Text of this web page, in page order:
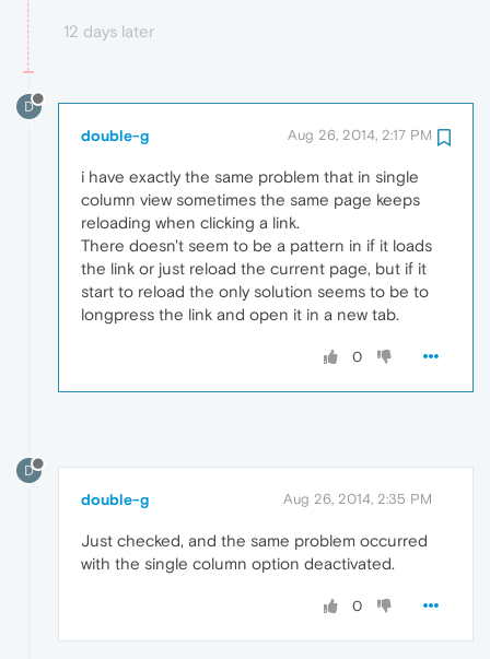
12 days later
D
double-g Aug 26, 2014, 2:17 PM
i have exactly the same problem that in single
column view sometimes the same page keeps
reloading when clicking a link.
There doesn't seem to be a pattern in if it loads
the link or just reload the current page, but if it
start to reload the only solution seems to be to
longpress the link and open it in a new tab.
0
D
double-g Aug 26, 2014, 2:35 PM
Just checked, and the same problem occurred
with the single column option deactivated.
0